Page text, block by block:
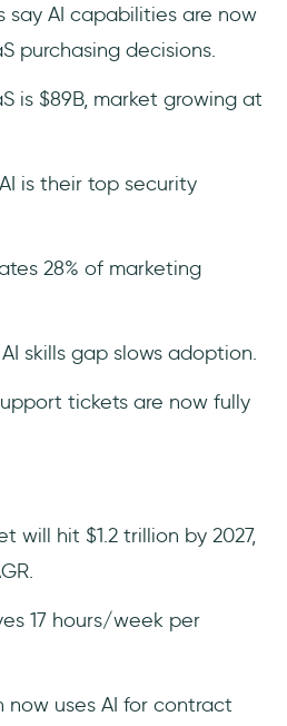
say AI capabilities are now
purchasing decisions.
is $89B, market growing at
is their top security
28% of marketing
skills gap slows adoption.
tickets are now fully
will hit $1.2 trillion by 2027,
17 hours/week per
now uses AI for contract